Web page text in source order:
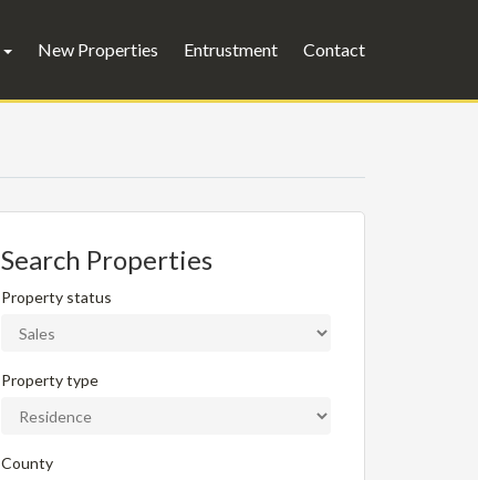
New Properties Entrustment Contact
Search Properties
Property status
Property type
County